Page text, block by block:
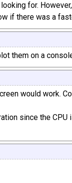
for.
if there was a
them on a
would work.
since the